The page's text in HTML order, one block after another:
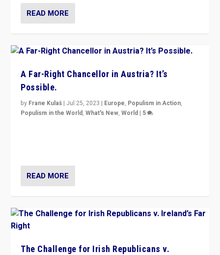
READ MORE
A Far-Right Chancellor in Austria? It’s
Possible.
by Frane Kulaš | Jul 25, 2023 | Europe, Populism in Action,
Populism in the World,What's New,World | 5
READ MORE
The Challenge for Irish Republicans v.